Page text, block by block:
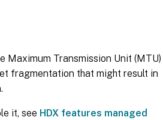
Maximum Transmission Unit (MTU)
fragmentation that might result in
it, see HDX features managed